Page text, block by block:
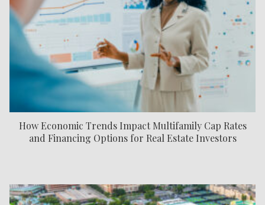
How Economic Trends Impact Multifamily Cap Rates
and Financing Options for Real Estate Investors